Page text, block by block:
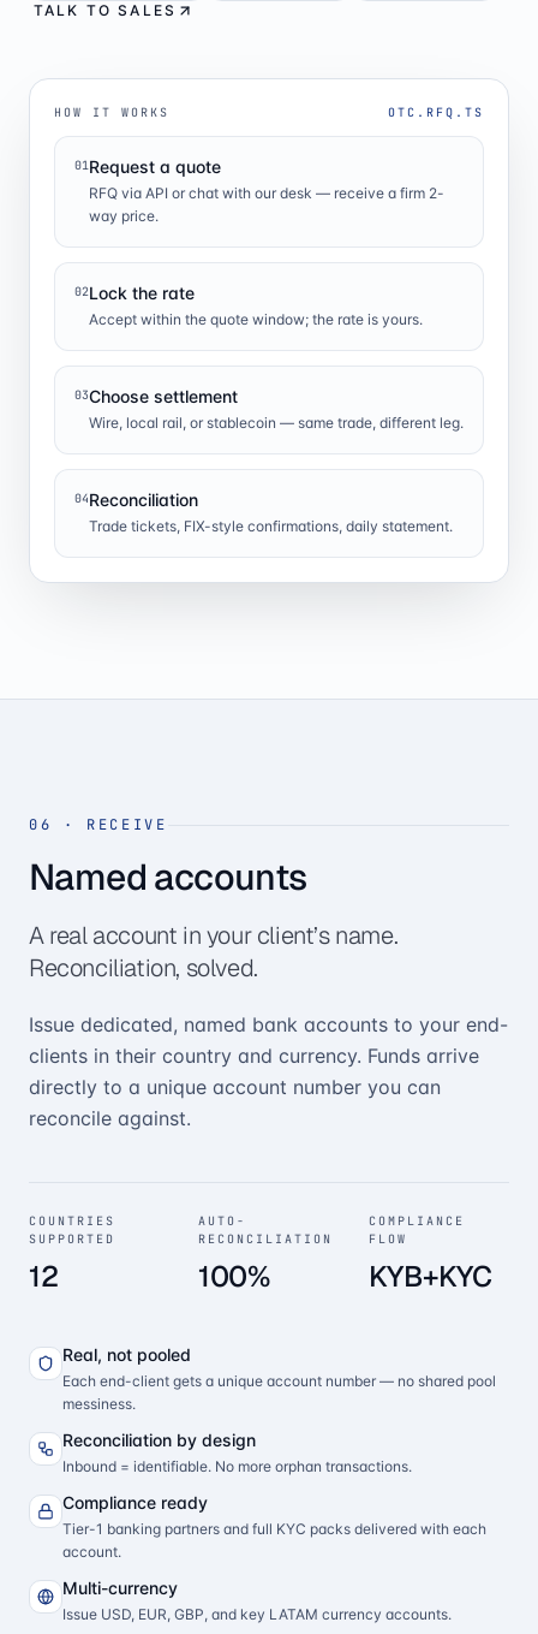
TALK TO SALES
HOW IT WORKS OTC.RFQ.TS
01Request a quote
RFQ via API or chat with our desk — receive a firm 2-
way price.
02Lock the rate
Accept within the quote window; the rate is yours.
03Choose settlement
Wire, local rail, or stablecoin — same trade, different leg.
04Reconciliation
Trade tickets, FIX-style confirmations, daily statement.
06 · RECEIVE
Named accounts
A real account in your client’s name.
Reconciliation, solved.
Issue dedicated, named bank accounts to your end-
clients in their country and currency. Funds arrive
directly to a unique account number you can
reconcile against.
COUNTRIES
SUPPORTED
12
AUTO-
RECONCILIATION
100%
COMPLIANCE
FLOW
KYB+KYC
Real, not pooled
Each end-client gets a unique account number — no shared pool
messiness.
Reconciliation by design
Inbound = identifiable. No more orphan transactions.
Compliance ready
Tier-1 banking partners and full KYC packs delivered with each
account.
Multi-currency
Issue USD, EUR, GBP, and key LATAM currency accounts.